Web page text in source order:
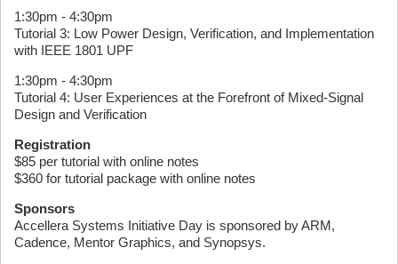
1:30pm - 4:30pm
Tutorial 3: Low Power Design, Verification, and Implementation
with IEEE 1801 UPF
1:30pm - 4:30pm
Tutorial 4: User Experiences at the Forefront of Mixed-Signal
Design and Verification
Registration
$85 per tutorial with online notes
$360 for tutorial package with online notes
Sponsors
Accellera Systems Initiative Day is sponsored by ARM,
Cadence, Mentor Graphics, and Synopsys.